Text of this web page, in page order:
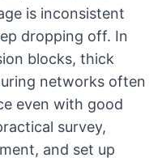
is inconsistent
dropping off. In
blocks, thick
networks often
even with good
survey,
and set up